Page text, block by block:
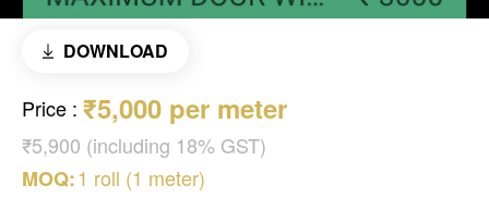
DOWNLOAD
Price : ₹5,000 per meter
₹5,900 (including 18% GST)
MOQ:1 roll (1 meter)